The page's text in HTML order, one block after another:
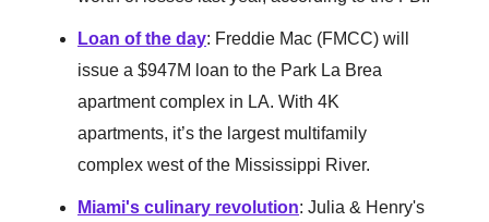
Loan of the day: Freddie Mac (FMCC) will
issue a $947M loan to the Park La Brea
apartment complex in LA. With 4K
apartments, it’s the largest multifamily
complex west of the Mississippi River.
Miami's culinary revolution: Julia & Henry's